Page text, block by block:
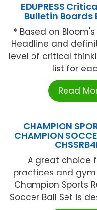
EDUPRESS
Bulletin Boards
* Based on
Headline and
level of critical
list for
Read
CHAMPION
CHAMPION
A great choice
practices and gym
Champion Sports
Soccer Ball Set is